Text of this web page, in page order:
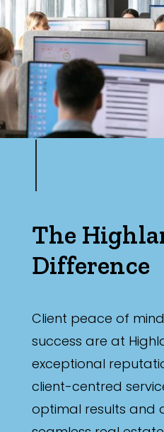
The
Difference
Client peace of
success are at
exceptional
client-centred
optimal results and